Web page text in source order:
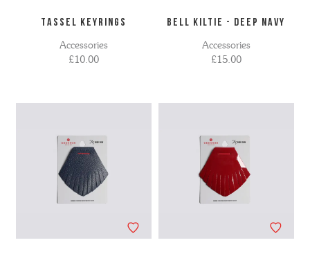
TASSEL KEYRINGS
Accessories
£10.00
BELL KILTIE - DEEP NAVY
Accessories
£15.00